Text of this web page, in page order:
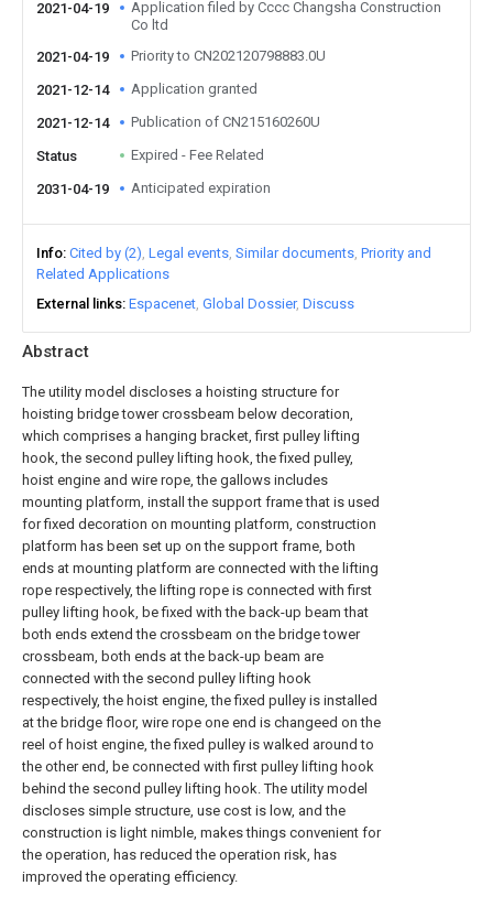
Abstract
The utility model discloses a hoisting structure for
hoisting bridge tower crossbeam below decoration,
which comprises a hanging bracket, first pulley lifting
hook, the second pulley lifting hook, the fixed pulley,
hoist engine and wire rope, the gallows includes
mounting platform, install the support frame that is used
for fixed decoration on mounting platform, construction
platform has been set up on the support frame, both
ends at mounting platform are connected with the lifting
rope respectively, the lifting rope is connected with first
pulley lifting hook, be fixed with the back-up beam that
both ends extend the crossbeam on the bridge tower
crossbeam, both ends at the back-up beam are
connected with the second pulley lifting hook
respectively, the hoist engine, the fixed pulley is installed
at the bridge floor, wire rope one end is changeed on the
reel of hoist engine, the fixed pulley is walked around to
the other end, be connected with first pulley lifting hook
behind the second pulley lifting hook. The utility model
discloses simple structure, use cost is low, and the
construction is light nimble, makes things convenient for
the operation, has reduced the operation risk, has
improved the operating efficiency.
2021-04-19
Application filed by Cccc Changsha Construction
Co ltd
2021-04-19
Priority to CN202120798883.0U
2021-12-14 Application granted
2021-12-14 Publication of CN215160260U
Status Expired - Fee Related
2031-04-19 Anticipated expiration
Info Cited by (2) Legal events Similar documents Priority and
Related Applications
External links Espacenet Global Dossier Discuss